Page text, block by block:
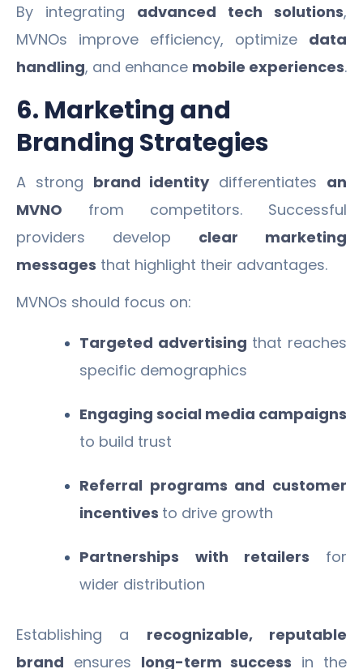
By integrating advanced tech solutions,
MVNOs improve efficiency, optimize data
handling, and enhance mobile experiences.
6. Marketing and
Branding Strategies
A strong brand identitydifferentiates an
MVNO from competitors. Successful
providers develop clear marketing
messages that highlight their advantages.
MVNOs should focus on:
Targeted advertising that reaches
specific demographics
Engaging social media campaigns
to build trust
Referral programs and customer
incentives to drive growth
Partnerships with retailers for
wider distribution
Establishing a recognizable, reputable
brand ensures long-term success in the